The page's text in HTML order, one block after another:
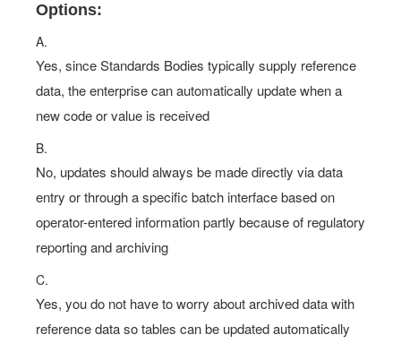
Options:
A.
Yes, since Standards Bodies typically supply reference
data, the enterprise can automatically update when a
new code or value is received
B.
No, updates should always be made directly via data
entry or through a specific batch interface based on
operator-entered information partly because of regulatory
reporting and archiving
C.
Yes, you do not have to worry about archived data with
reference data so tables can be updated automatically